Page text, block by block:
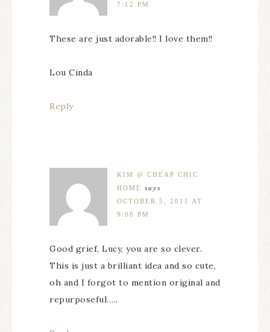
7:12 PM
These are just adorable!! I love them!!
Lou Cinda
Reply
KIM @ CHEAP CHIC
HOME
says
OCTOBER 5, 2011 AT
9:08 PM
Good grief, Lucy, you are so clever.
This is just a brilliant idea and so cute,
oh and I forgot to mention original and
repurposeful…..